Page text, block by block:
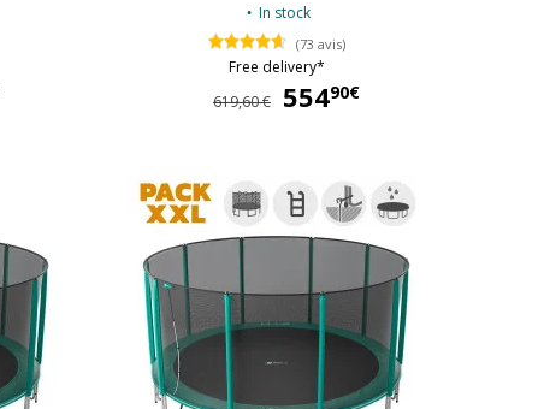
In stock
(73 avis)
Free delivery*
619,60 €
55490€